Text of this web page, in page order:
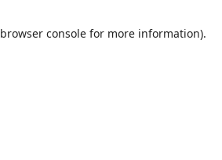
browser consolefor more information).